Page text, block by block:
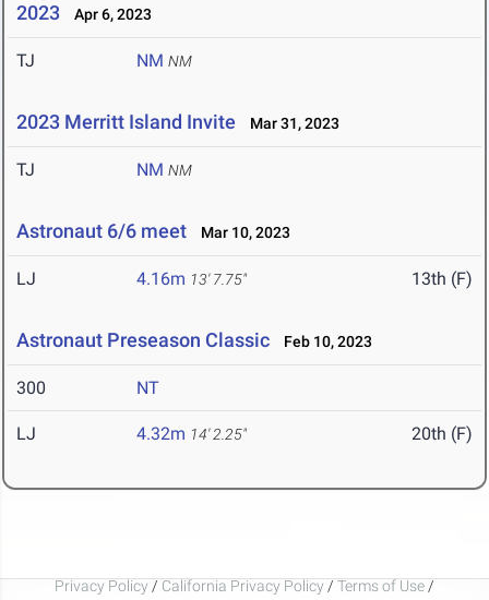
2023
Apr 6, 2023
TJ NM NM
2023 Merritt Island Invite Mar 31, 2023
TJ NM NM
Astronaut 6/6 meet Mar 10, 2023
LJ 4.16m 13' 7.75" 13th (F)
Astronaut Preseason Classic Feb 10, 2023
300 NT
LJ 4.32m 14' 2.25" 20th (F)
Privacy Policy / California Privacy Policy / Terms of Use /